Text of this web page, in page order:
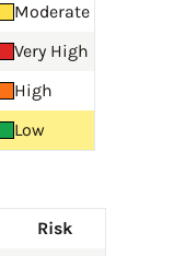
Moderate
Very High
High
Low
Risk